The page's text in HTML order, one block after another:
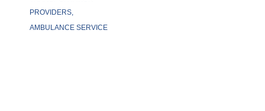
PROVIDERS,
AMBULANCE SERVICE